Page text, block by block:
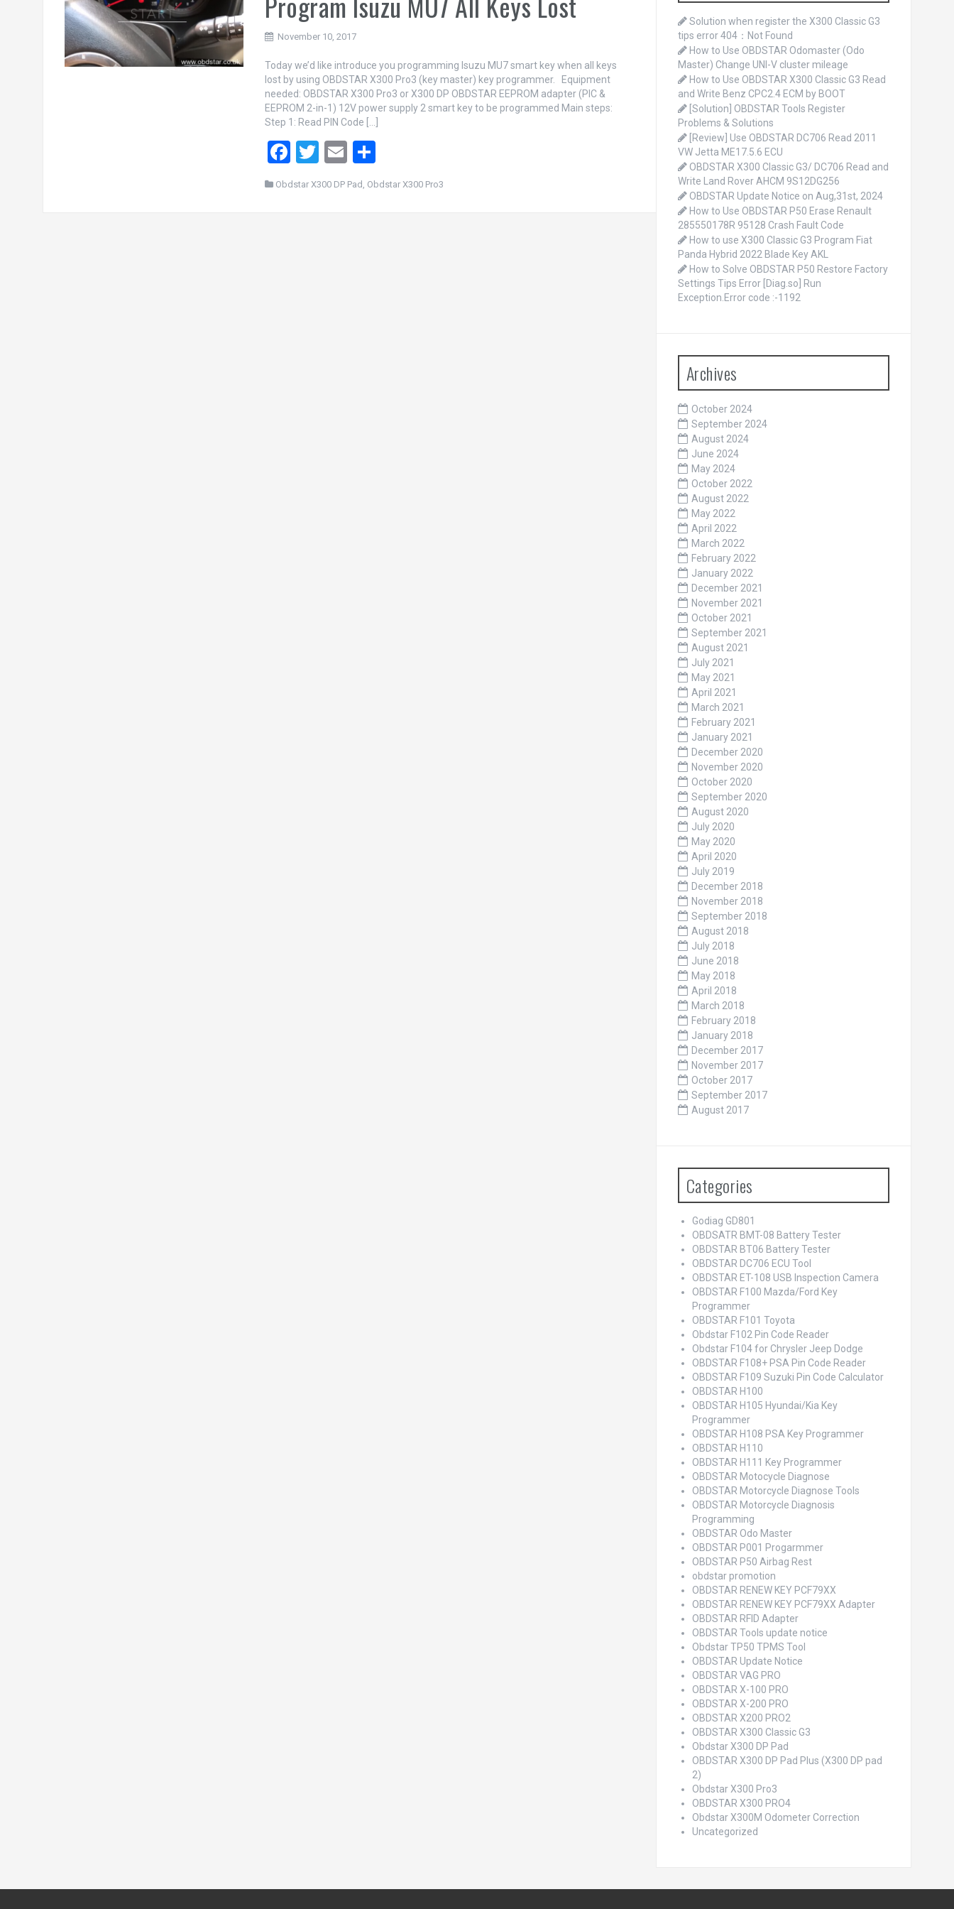
November 10, 2017
Today we’d like introduce you programming Isuzu MU7 smart key when all keys
lost by using OBDSTAR X300 Pro3 (key master) key programmer. Equipment
needed: OBDSTAR X300 Pro3 or X300 DP OBDSTAR EEPROM adapter (PIC &
EEPROM 2-in-1) 12V power supply 2 smart key to be programmed Main steps:
Step 1: Read PIN Code […]
F
a
T
wi
E
m
ail
h
Obdstar X300 DP Pad , Obdstar X300 Pro3
:
Solution when register the X300 Classic G3
tips error 404：Not Found
How to Use OBDSTAR Odomaster (Odo
Master) Change UNI-V cluster mileage
How to Use OBDSTAR X300 Classic G3 Read
and Write Benz CPC2.4 ECM by BOOT
[Solution] OBDSTAR Tools Register
Problems & Solutions
[Review] Use OBDSTAR DC706 Read 2011
VW Jetta ME17.5.6 ECU
OBDSTAR X300 Classic G3/ DC706 Read and
Write Land Rover AHCM 9S12DG256
OBDSTAR Update Notice on Aug,31st, 2024
How to Use OBDSTAR P50 Erase Renault
285550178R 95128 Crash Fault Code
How to use X300 Classic G3 Program Fiat
Panda Hybrid 2022 Blade Key AKL
How to Solve OBDSTAR P50 Restore Factory
Settings Tips Error [Diag.so] Run
Exception.Error code :-1192
Archives
October 2024
September 2024
August 2024
June 2024
May 2024
October 2022
August 2022
May 2022
April 2022
March 2022
February 2022
January 2022
December 2021
November 2021
October 2021
September 2021
August 2021
July 2021
May 2021
April 2021
March 2021
February 2021
January 2021
December 2020
November 2020
October 2020
September 2020
August 2020
July 2020
May 2020
April 2020
July 2019
December 2018
November 2018
September 2018
August 2018
July 2018
June 2018
May 2018
April 2018
March 2018
February 2018
January 2018
December 2017
November 2017
October 2017
September 2017
August 2017
Categories
Godiag GD801
OBDSATR BMT-08 Battery Tester
OBDSTAR BT06 Battery Tester
OBDSTAR DC706 ECU Tool
OBDSTAR ET-108 USB Inspection Camera
OBDSTAR F100 Mazda/Ford Key
Programmer
OBDSTAR F101 Toyota
Obdstar F102 Pin Code Reader
Obdstar F104 for Chrysler Jeep Dodge
OBDSTAR F108+ PSA Pin Code Reader
OBDSTAR F109 Suzuki Pin Code Calculator
OBDSTAR H100
OBDSTAR H105 Hyundai/Kia Key
Programmer
OBDSTAR H108 PSA Key Programmer
OBDSTAR H110
OBDSTAR H111 Key Programmer
OBDSTAR Motocycle Diagnose
OBDSTAR Motorcycle Diagnose Tools
OBDSTAR Motorcycle Diagnosis
Programming
OBDSTAR Odo Master
OBDSTAR P001 Progarmmer
OBDSTAR P50 Airbag Rest
obdstar promotion
OBDSTAR RENEW KEY PCF79XX
OBDSTAR RENEW KEY PCF79XX Adapter
OBDSTAR RFID Adapter
OBDSTAR Tools update notice
Obdstar TP50 TPMS Tool
OBDSTAR Update Notice
OBDSTAR VAG PRO
OBDSTAR X-100 PRO
OBDSTAR X-200 PRO
OBDSTAR X200 PRO2
OBDSTAR X300 Classic G3
Obdstar X300 DP Pad
OBDSTAR X300 DP Pad Plus (X300 DP pad
2)
Obdstar X300 Pro3
OBDSTAR X300 PRO4
Obdstar X300M Odometer Correction
Uncategorized